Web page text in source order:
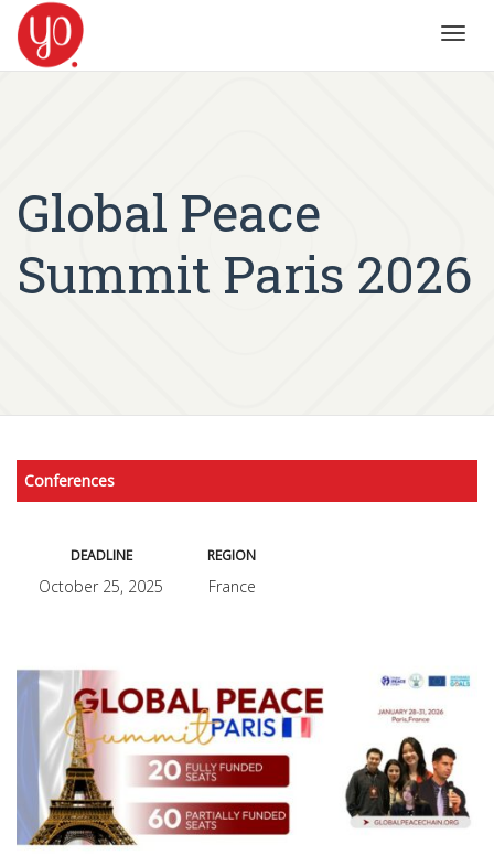
Global Peace
Summit Paris 2026
Conferences
DEADLINE
October 25, 2025
REGION
France